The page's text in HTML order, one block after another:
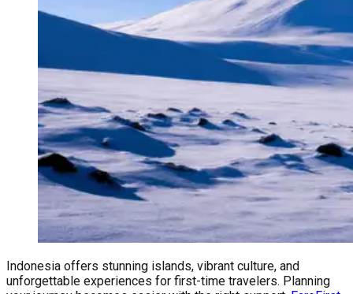
Indonesia offers stunning islands, vibrant culture, and
unforgettable experiences for first-time travelers. Planning